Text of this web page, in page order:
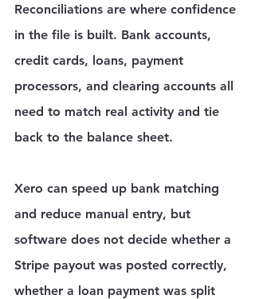
Reconciliations are where confidence
in the file is built. Bank accounts,
credit cards, loans, payment
processors, and clearing accounts all
need to match real activity and tie
back to the balance sheet.
Xero can speed up bank matching
and reduce manual entry, but
software does not decide whether a
Stripe payout was posted correctly,
whether a loan payment was split